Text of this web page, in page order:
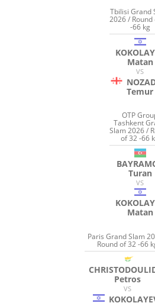
Tbilisi Grand
2026 / Round
-66 kg
Matan
VS
Temur
OTP
Tashkent
Slam 2026 /
of 32 -66
Turan
VS
Matan
Paris Grand Slam
Round of 32 -66
Petros
VS